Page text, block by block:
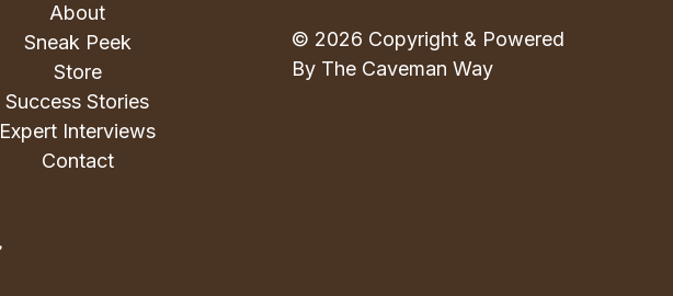
About
Sneak Peek
Store
Success Stories
Expert Interviews
Contact
© 2026 Copyright & Powered
By The Caveman Way